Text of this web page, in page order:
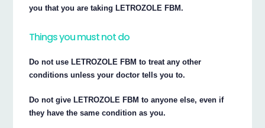
you that you are taking LETROZOLE FBM.
Things you must not do
Do not use LETROZOLE FBM to treat any other
conditions unless your doctor tells you to.
Do not give LETROZOLE FBM to anyone else, even if
they have the same condition as you.